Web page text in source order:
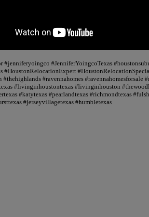
#jenniferyoingco #JenniferYoingcoTexas
#HoustonRelocationExpert
#ravennahomes #ravennahomesforsale
#livinginhoustontexas #livinginhouston
#katytexas #pearlandtexas #richmondtexas
#jerseyvillagetexas #humbletexas